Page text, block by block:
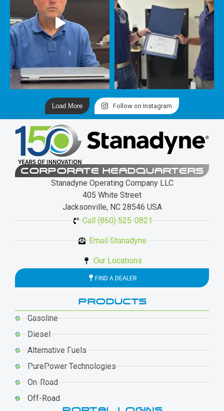
Load More Follow on Instagram
CORPORATE HEADQUARTERS
Stanadyne Operating Company LLC
405 White Street
Jacksonville, NC 28546 USA
Call (860) 525-0821
Email Stanadyne
Our Locations
FIND A DEALER
PRODUCTS
Gasoline
Diesel
Alternative Fuels
PurePower Technologies
On-Road
Off-Road